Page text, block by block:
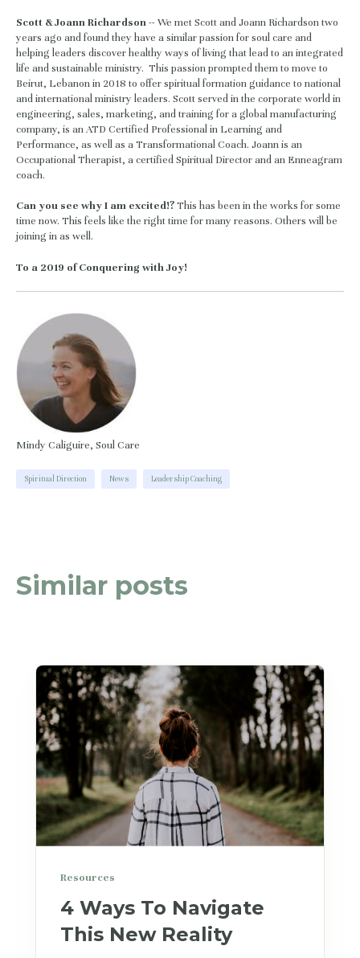
Scott & Joann Richardson -- We met Scott and Joann Richardson two
years ago and found they have a similar passion for soul care and
helping leaders discover healthy ways of living that lead to an integrated
life and sustainable ministry.  This passion prompted them to move to
Beirut, Lebanon in 2018 to offer spiritual formation guidance to national
and international ministry leaders. Scott served in the corporate world in
engineering, sales, marketing, and training for a global manufacturing
company, is an ATD Certified Professional in Learning and
Performance, as well as a Transformational Coach. Joann is an
Occupational Therapist, a certified Spiritual Director and an Enneagram
coach.
Can you see why I am excited!? This has been in the works for some
time now. This feels like the right time for many reasons. Others will be
joining in as well.
To a 2019 of Conquering with Joy!
Mindy Caliguire, Soul Care
Spiritual Direction News Leadership Coaching
Similar posts
Resources
4 Ways To Navigate
This New Reality